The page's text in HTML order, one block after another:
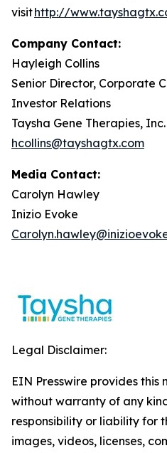
visithttp://
Company Contact:
Hayleigh Collins
Senior Director, Corporate
Investor Relations
Taysha Gene Therapies, Inc.
hcollins@tayshagtx.com
Media Contact:
Carolyn Hawley
Inizio Evoke
Legal Disclaimer:
EIN Presswire provides this
without warranty of any
responsibility or liability for
images, videos, licenses,